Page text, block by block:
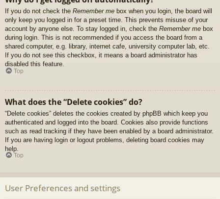
If you do not check the Remember me box when you login, the board will
only keep you logged in for a preset time. This prevents misuse of your
account by anyone else. To stay logged in, check the Remember me box
during login. This is not recommended if you access the board from a
shared computer, e.g. library, internet cafe, university computer lab, etc.
If you do not see this checkbox, it means a board administrator has
disabled this feature.
Top
What does the “Delete cookies” do?
“Delete cookies” deletes the cookies created by phpBB which keep you
authenticated and logged into the board. Cookies also provide functions
such as read tracking if they have been enabled by a board administrator.
If you are having login or logout problems, deleting board cookies may
help.
Top
User Preferences and settings